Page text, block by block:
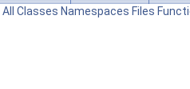
All Classes Namespaces Files